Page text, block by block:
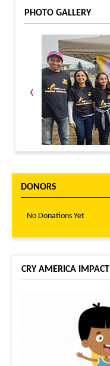
PHOTO GALLERY
‹
DONORS
No Donations Yet
CRY AMERICA IMPACT